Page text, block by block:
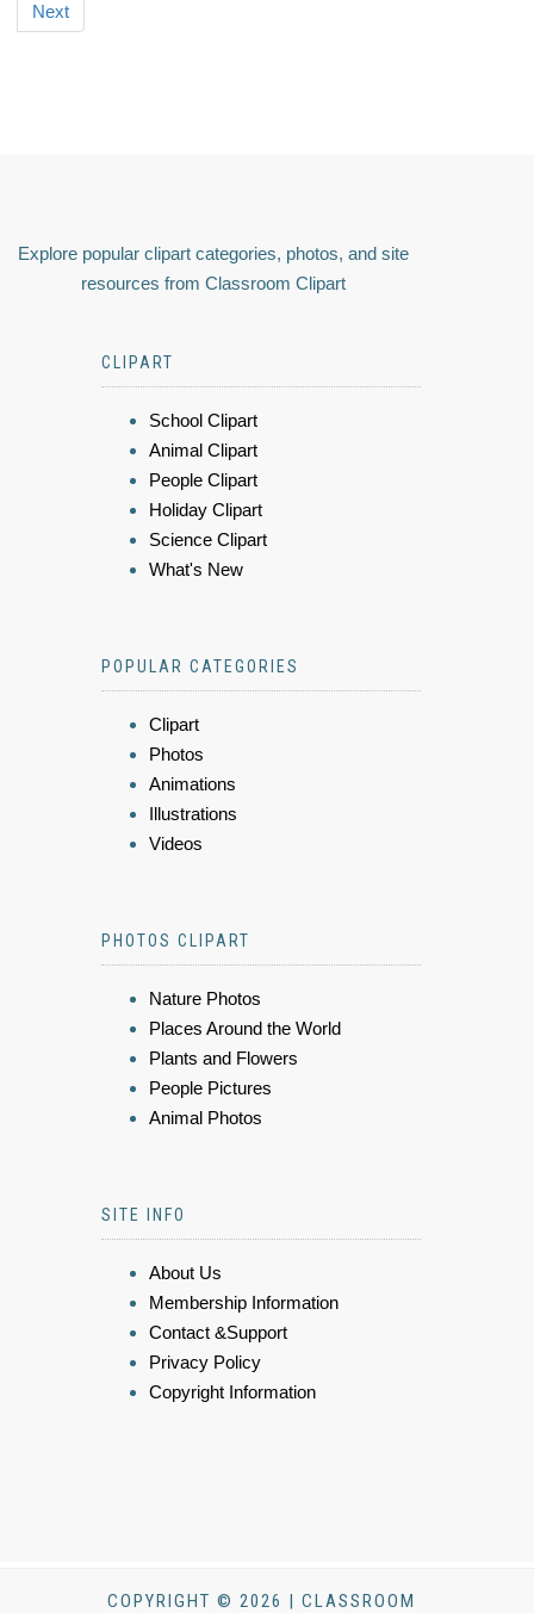
Next
Explore popular clipart categories, photos, and site
resources from Classroom Clipart
CLIPART
School Clipart
Animal Clipart
People Clipart
Holiday Clipart
Science Clipart
What's New
POPULAR CATEGORIES
Clipart
Photos
Animations
Illustrations
Videos
PHOTOS CLIPART
Nature Photos
Places Around the World
Plants and Flowers
People Pictures
Animal Photos
SITE INFO
About Us
Membership Information
Contact &Support
Privacy Policy
Copyright Information
COPYRIGHT © 2026 | CLASSROOM